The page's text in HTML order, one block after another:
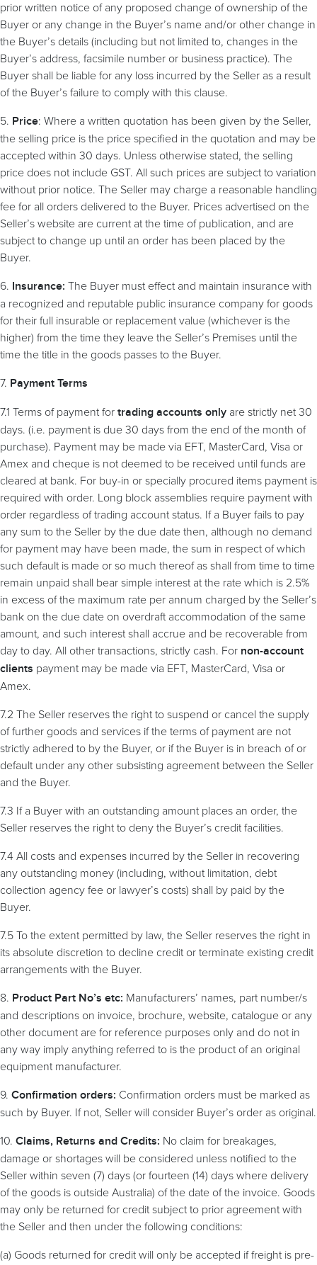
prior written notice of any proposed change of ownership of the
Buyer or any change in the Buyer’s name and/or other change in
the Buyer’s details (including but not limited to, changes in the
Buyer’s address, facsimile number or business practice). The
Buyer shall be liable for any loss incurred by the Seller as a result
of the Buyer’s failure to comply with this clause.
5. Price: Where a written quotation has been given by the Seller,
the selling price is the price specified in the quotation and may be
accepted within 30 days. Unless otherwise stated, the selling
price does not include GST. All such prices are subject to variation
without prior notice. The Seller may charge a reasonable handling
fee for all orders delivered to the Buyer. Prices advertised on the
Seller’s website are current at the time of publication, and are
subject to change up until an order has been placed by the
Buyer.
6. Insurance: The Buyer must effect and maintain insurance with
a recognized and reputable public insurance company for goods
for their full insurable or replacement value (whichever is the
higher) from the time they leave the Seller’s Premises until the
time the title in the goods passes to the Buyer.
7. Payment Terms
7.1 Terms of payment for trading accounts only are strictly net 30
days. (i.e. payment is due 30 days from the end of the month of
purchase). Payment may be made via EFT, MasterCard, Visa or
Amex and cheque is not deemed to be received until funds are
cleared at bank. For buy-in or specially procured items payment is
required with order. Long block assemblies require payment with
order regardless of trading account status. If a Buyer fails to pay
any sum to the Seller by the due date then, although no demand
for payment may have been made, the sum in respect of which
such default is made or so much thereof as shall from time to time
remain unpaid shall bear simple interest at the rate which is 2.5%
in excess of the maximum rate per annum charged by the Seller’s
bank on the due date on overdraft accommodation of the same
amount, and such interest shall accrue and be recoverable from
day to day. All other transactions, strictly cash. For non-account
clients payment may be made via EFT, MasterCard, Visa or
Amex.
7.2 The Seller reserves the right to suspend or cancel the supply
of further goods and services if the terms of payment are not
strictly adhered to by the Buyer, or if the Buyer is in breach of or
default under any other subsisting agreement between the Seller
and the Buyer.
7.3 If a Buyer with an outstanding amount places an order, the
Seller reserves the right to deny the Buyer’s credit facilities.
7.4 All costs and expenses incurred by the Seller in recovering
any outstanding money (including, without limitation, debt
collection agency fee or lawyer’s costs) shall by paid by the
Buyer.
7.5 To the extent permitted by law, the Seller reserves the right in
its absolute discretion to decline credit or terminate existing credit
arrangements with the Buyer.
8. Product Part No’s etc: Manufacturers’ names, part number/s
and descriptions on invoice, brochure, website, catalogue or any
other document are for reference purposes only and do not in
any way imply anything referred to is the product of an original
equipment manufacturer.
9. Confirmation orders: Confirmation orders must be marked as
such by Buyer. If not, Seller will consider Buyer’s order as original.
10. Claims, Returns and Credits: No claim for breakages,
damage or shortages will be considered unless notified to the
Seller within seven (7) days (or fourteen (14) days where delivery
of the goods is outside Australia) of the date of the invoice. Goods
may only be returned for credit subject to prior agreement with
the Seller and then under the following conditions:
(a) Goods returned for credit will only be accepted if freight is pre-